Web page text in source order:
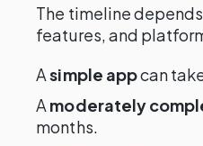
The timeline
features, and
Asimple appcan
A moderately
months.